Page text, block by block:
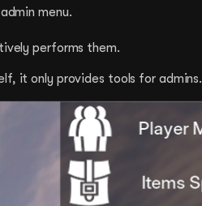
menu.
performs them.
it only provides tools for admins.